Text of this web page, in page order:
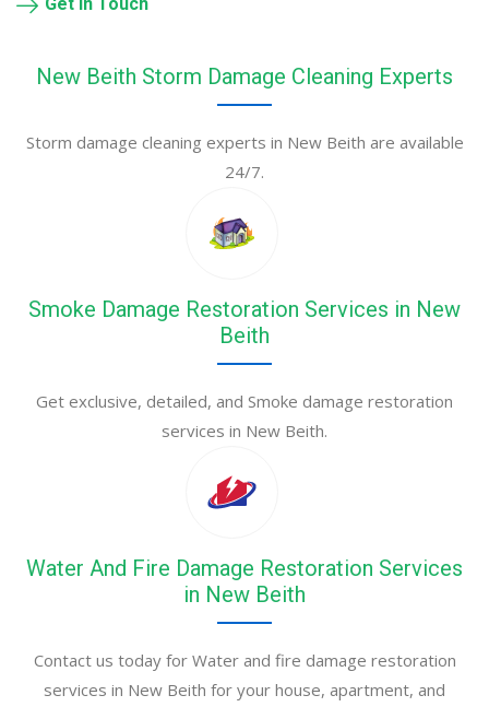
Get in Touch
New Beith Storm Damage Cleaning Experts
Storm damage cleaning experts in New Beith are available
24/7.
Smoke Damage Restoration Services in New
Beith
Get exclusive, detailed, and Smoke damage restoration
services in New Beith.
Water And Fire Damage Restoration Services
in New Beith
Contact us today for Water and fire damage restoration
services in New Beith for your house, apartment, and